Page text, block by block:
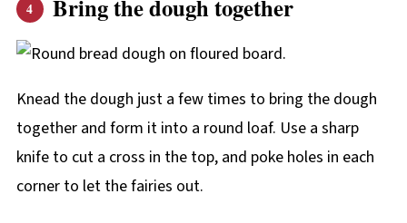
Bring the dough together
Knead the dough just a few times to bring the dough
together and form it into a round loaf. Use a sharp
knife to cut a cross in the top, and poke holes in each
corner to let the fairies out.